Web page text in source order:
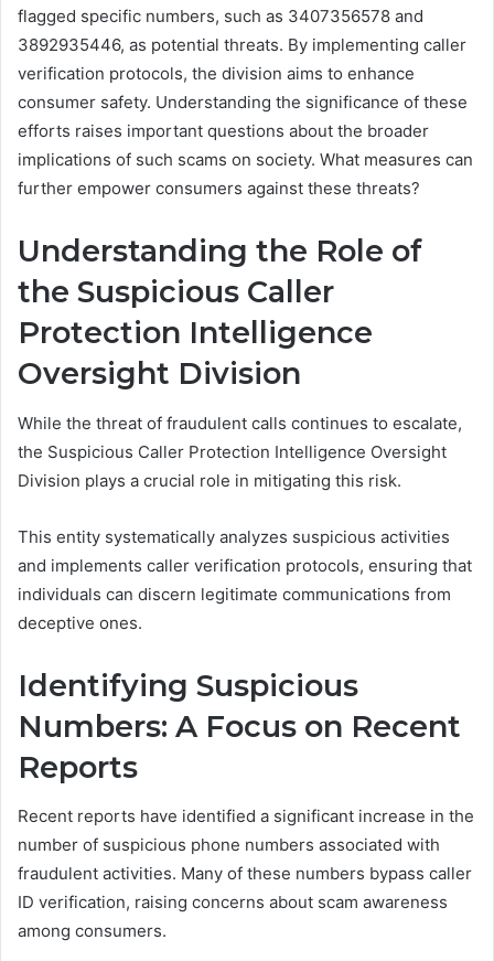
flagged specific numbers, such as 3407356578 and
3892935446, as potential threats. By implementing caller
verification protocols, the division aims to enhance
consumer safety. Understanding the significance of these
efforts raises important questions about the broader
implications of such scams on society. What measures can
further empower consumers against these threats?
Understanding the Role of
the Suspicious Caller
Protection Intelligence
Oversight Division
While the threat of fraudulent calls continues to escalate,
the Suspicious Caller Protection Intelligence Oversight
Division plays a crucial role in mitigating this risk.
This entity systematically analyzes suspicious activities
and implements caller verification protocols, ensuring that
individuals can discern legitimate communications from
deceptive ones.
Identifying Suspicious
Numbers: A Focus on Recent
Reports
Recent reports have identified a significant increase in the
number of suspicious phone numbers associated with
fraudulent activities. Many of these numbers bypass caller
ID verification, raising concerns about scam awareness
among consumers.